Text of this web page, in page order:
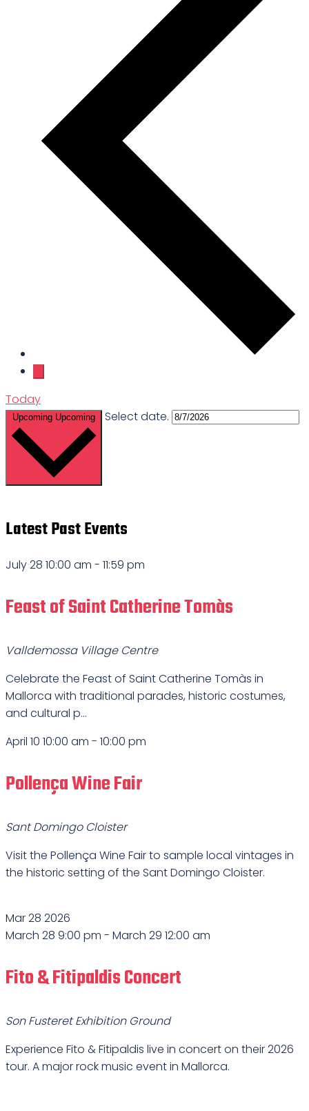
Today
Upcoming Upcoming Select date.
Latest Past Events
July 28 10:00 am - 11:59 pm
Feast of Saint Catherine Tomàs
Valldemossa Village Centre
Celebrate the Feast of Saint Catherine Tomàs in
Mallorca with traditional parades, historic costumes,
and cultural p...
April 10 10:00 am - 10:00 pm
Pollença Wine Fair
Sant Domingo Cloister
Visit the Pollença Wine Fair to sample local vintages in
the historic setting of the Sant Domingo Cloister.
Mar28 2026
March 28 9:00 pm - March 29 12:00 am
Fito & Fitipaldis Concert
Son Fusteret Exhibition Ground
Experience Fito & Fitipaldis live in concert on their 2026
tour. A major rock music event in Mallorca.